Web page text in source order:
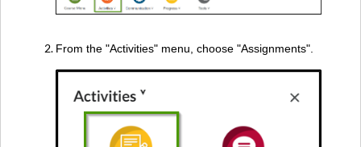
From the "Activities" menu, choose "Assignments".